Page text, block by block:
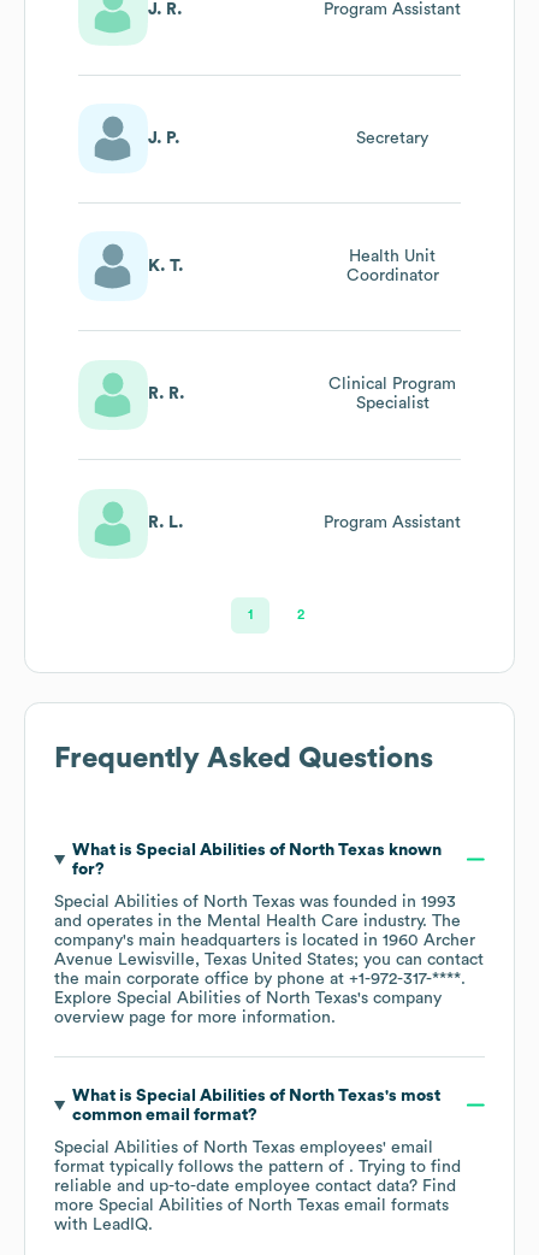
J. R. Program Assistant
J. P. Secretary
K. T.
Health Unit
Coordinator
R. R.
Clinical Program
Specialist
R. L. Program Assistant
1 2
Frequently Asked Questions
What is Special Abilities of North Texas known
for?
Special Abilities of North Texas was founded in 1993
operates in the Mental Health Care industry. The
company's main headquarters is located in 1960 Archer
Avenue Lewisville, Texas United States; you can contact
the main corporate office by phone at +1-972-317-****.
Explore Special Abilities of North Texas's company
overview page for more information.
What is Special Abilities of North Texas's most
common email format?
Special Abilities of North Texas employees' email
format typically follows the pattern of . Trying to find
reliable and up-to-date employee contact data? Find
more Special Abilities of North Texas email formats
with LeadIQ.